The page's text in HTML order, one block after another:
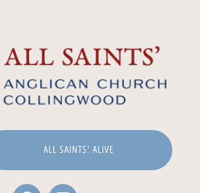
ALL SAINTS' ALIVE